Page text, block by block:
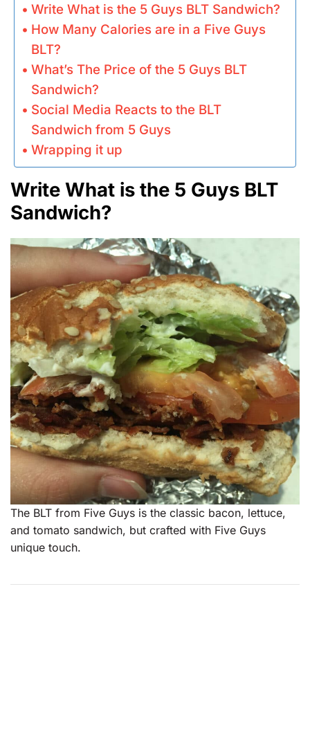
Write What is the 5 Guys BLT Sandwich?
How Many Calories are in a Five Guys
BLT?
What’s The Price of the 5 Guys BLT
Sandwich?
Social Media Reacts to the BLT
Sandwich from 5 Guys
Wrapping it up
Write What is the 5 Guys BLT
Sandwich?
The BLT from Five Guys is the classic bacon, lettuce,
and tomato sandwich, but crafted with Five Guys
unique touch.